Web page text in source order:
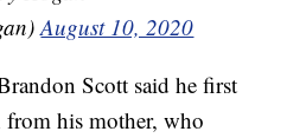
August 10, 2020
Scott said he first
from his mother, who